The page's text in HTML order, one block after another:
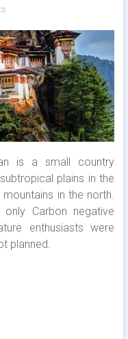
is a small country
plains in the
in the north.
Carbon negative
enthusiasts were
planned.